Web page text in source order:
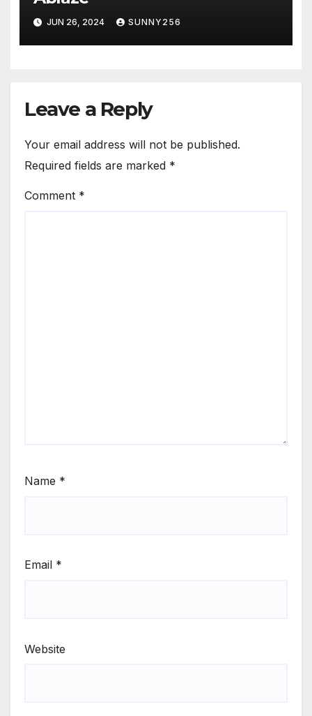
JUN 26, 2024 SUNNY256
Leave a Reply
Your email address will not be published.
Required fields are marked *
Comment *
Name *
Email *
Website